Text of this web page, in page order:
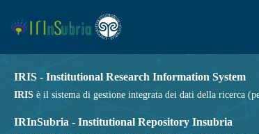
IRIS - Institutional Research Information System
IRIS è il sistema di gestione integrata dei dati della ricerca
IRInSubria - Institutional Repository Insubria